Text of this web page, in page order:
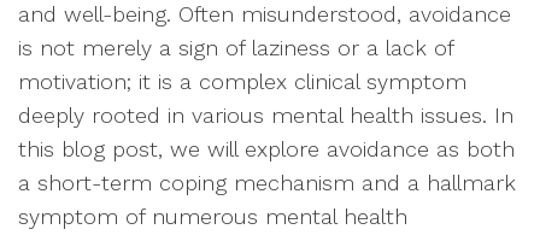
and well-being. Often misunderstood, avoidance
is not merely a sign of laziness or a lack of
motivation; it is a complex clinical symptom
deeply rooted in various mental health issues. In
this blog post, we will explore avoidance as both
a short-term coping mechanism and a hallmark
symptom of numerous mental health